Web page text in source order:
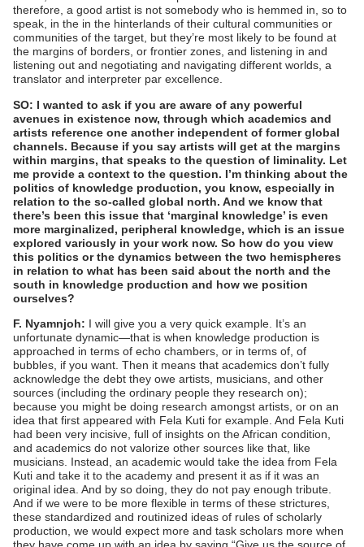
therefore, a good artist is not somebody who is hemmed in, so to
speak, in the in the hinterlands of their cultural communities or
communities of the target, but they’re most likely to be found at
the margins of borders, or frontier zones, and listening in and
listening out and negotiating and navigating different worlds, a
translator and interpreter par excellence.
SO: I wanted to ask if you are aware of any powerful
avenues in existence now, through which academics and
artists reference one another independent of former global
channels. Because if you say artists will get at the margins
within margins, that speaks to the question of liminality. Let
me provide a context to the question. I’m thinking about the
politics of knowledge production, you know, especially in
relation to the so-called global north. And we know that
there’s been this issue that ‘marginal knowledge’ is even
more marginalized, peripheral knowledge, which is an issue
explored variously in your work now. So how do you view
this politics or the dynamics between the two hemispheres
in relation to what has been said about the north and the
south in knowledge production and how we position
ourselves?
F. Nyamnjoh: I will give you a very quick example. It’s an
unfortunate dynamic—that is when knowledge production is
approached in terms of echo chambers, or in terms of, of
bubbles, if you want. Then it means that academics don’t fully
acknowledge the debt they owe artists, musicians, and other
sources (including the ordinary people they research on);
because you might be doing research amongst artists, or on an
idea that first appeared with Fela Kuti for example. And Fela Kuti
had been very incisive, full of insights on the African condition,
and academics do not valorize other sources like that, like
musicians. Instead, an academic would take the idea from Fela
Kuti and take it to the academy and present it as if it was an
original idea. And by so doing, they do not pay enough tribute.
And if we were to be more flexible in terms of these strictures,
these standardized and routinized ideas of rules of scholarly
production, we would expect more and task scholars more when